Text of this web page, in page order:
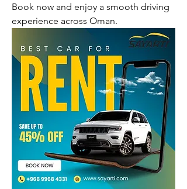
Book now and enjoy a smooth driving
experience across Oman.